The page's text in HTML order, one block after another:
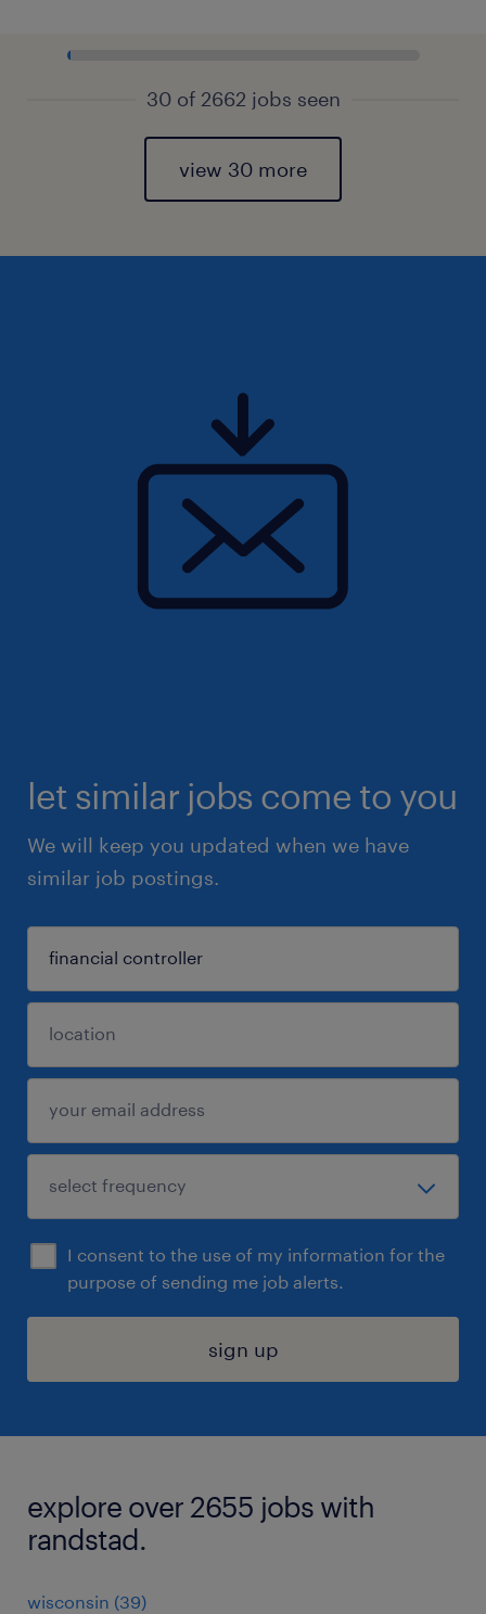
30 of 2662 jobs seen
view 30 more
let similar jobs come to you
We will keep you updated when we have
similar job postings.
I consent to the use of my information for the
purpose of sending me job alerts.
sign up
explore over 2655 jobs with
randstad.
wisconsin (39)